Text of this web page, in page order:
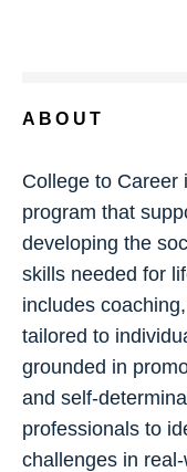
ABOUT
College to Career
program that
developing the
skills needed for
includes
tailored to
grounded in
and self-
professionals to
challenges in